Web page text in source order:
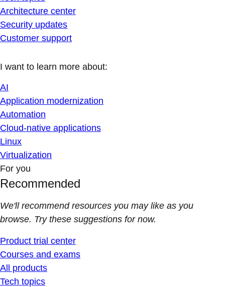
Architecture center
Security updates
Customer support
I want to learn more about:
AI
Application modernization
Automation
Cloud-native applications
Linux
Virtualization
For you
Recommended
We'll recommend resources you may like as you
browse. Try these suggestions for now.
Product trial center
Courses and exams
All products
Tech topics